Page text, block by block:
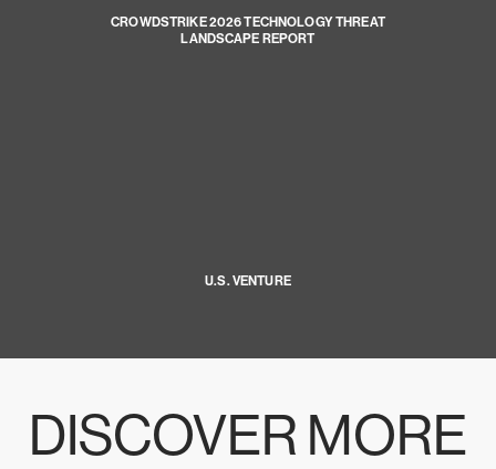
CROWDSTRIKE 2026 TECHNOLOGY THREAT
LANDSCAPE REPORT
U.S. VENTURE
DISCOVER MORE